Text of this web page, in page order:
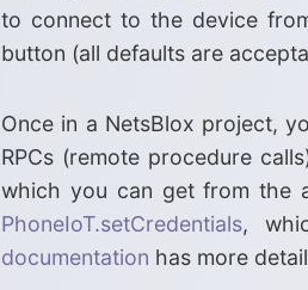
to connect to the device
button (all defaults are
Once in a NetsBlox project,
RPCs (remote procedure
which you can get from the
PhoneIoT.setCredentials,
documentation has more